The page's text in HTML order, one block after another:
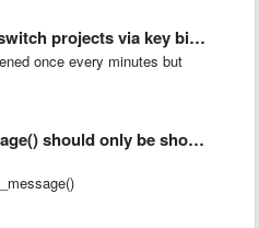
via key binding with build 2041 …
once every minutes but
be shown in the window were it …